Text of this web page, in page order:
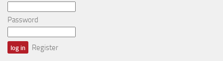
Password
Register